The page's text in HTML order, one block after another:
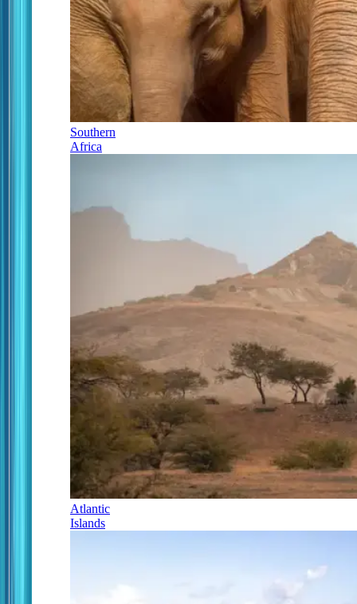
Southern
Africa
Atlantic
Islands